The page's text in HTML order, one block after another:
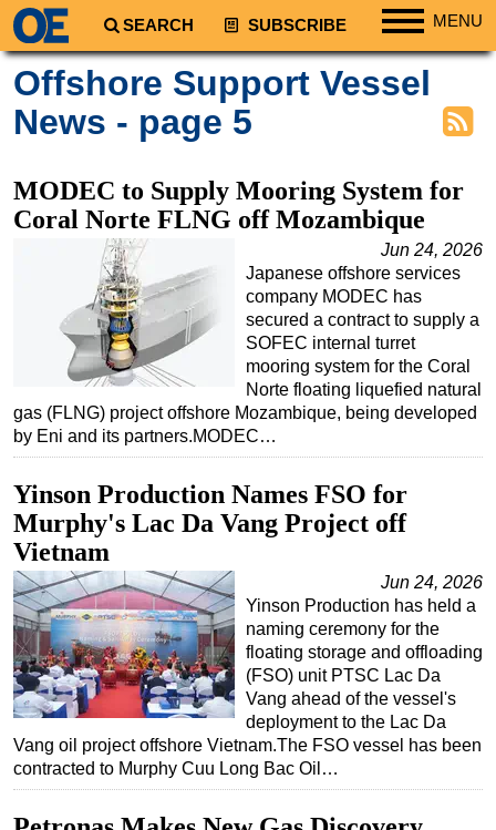
SEARCH SUBSCRIBE MENU
Regions
South America
Africa
Middle East
Asia
Australia/NZ
Energy
Natural Gas
Shale
LNG
Renewables
Regulations
Geoscience
Engineering
Inspection & Repair & Maintenance
Technology
Hardware
Software
Safety & Security
Offshore Support Vessel
News - page 5
MODEC to Supply Mooring System for
Coral Norte FLNG off Mozambique
Jun 24, 2026
Japanese offshore services
company MODEC has
secured a contract to supply a
SOFEC internal turret
mooring system for the Coral
Norte floating liquefied natural
gas (FLNG) project offshore Mozambique, being developed
by Eni and its partners.MODEC…
Yinson Production Names FSO for
Murphy's Lac Da Vang Project off
Vietnam
Jun 24, 2026
Yinson Production has held a
naming ceremony for the
floating storage and offloading
(FSO) unit PTSC Lac Da
Vang ahead of the vessel's
deployment to the Lac Da
Vang oil project offshore Vietnam.The FSO vessel has been
contracted to Murphy Cuu Long Bac Oil…